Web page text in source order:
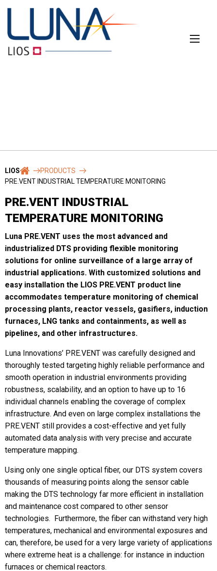
LIOS
PRODUCTS
PRE.VENT INDUSTRIAL TEMPERATURE MONITORING
PRE.VENT INDUSTRIAL
TEMPERATURE MONITORING
Luna PRE.VENT uses the most advanced and
industrialized DTS providing flexible monitoring
solutions for online surveillance of a large array of
industrial applications. With customized solutions and
easy installation the LIOS PRE.VENT product line
accommodates temperature monitoring of chemical
processing plants, reactor vessels, gasifiers, induction
furnaces, LNG tanks and containments, as well as
pipelines, and other infrastructures.
Luna Innovations’ PRE.VENT was carefully designed and
thoroughly tested targeting highly reliable performance and
smooth operation in industrial environments providing
robustness, scalability, and an option to have up to 16
individual channels enabling the coverage of complex
infrastructure. And even on large complex installations the
PRE.VENT still provides a cost-effective and yet fully
automated data analysis with very precise and accurate
temperature mapping.
Using only one single optical fiber, our DTS system covers
thousands of measuring points along the sensor cable
making the DTS technology far more efficient in installation
and maintenance cost compared to other sensor
technologies. Furthermore, the fiber can withstand very high
temperatures, mechanical and environmental exposures and
can, therefore, be used for a very large variety of applications
where extreme heat is a challenge: for instance in induction
furnaces or chemical reactors.
The main contact form
Name *
First
Last
Email *
Region *
Country *
Company / Institution
Message